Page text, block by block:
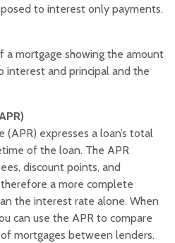
to interest only payments.
mortgage showing the amount
interest and principal and the
expresses a loan’s total
of the loan. The APR
discount points, and
a more complete
the interest rate alone. When
can use the APR to compare
mortgages between lenders.